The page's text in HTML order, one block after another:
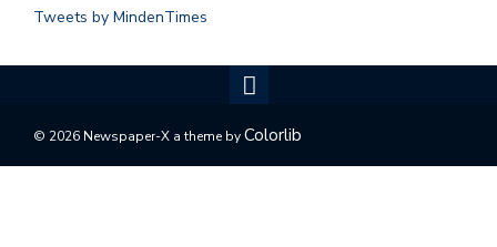
Tweets by MindenTimes
© 2026 Newspaper-X a theme byColorlib